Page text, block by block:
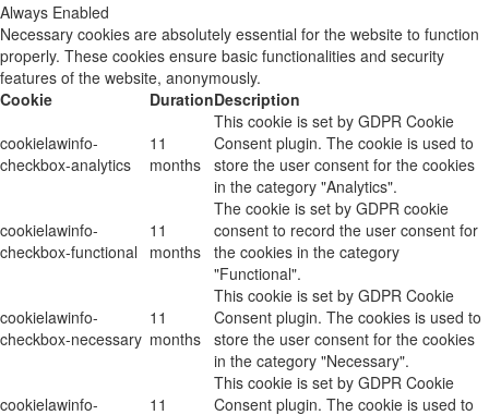
Always Enabled
Necessary cookies are absolutely essential for the website to function
properly. These cookies ensure basic functionalities and security
features of the website, anonymously.
Cookie
DurationDescription
cookielawinfo-
checkbox-analytics
11
months
This cookie is set by GDPR Cookie
Consent plugin. The cookie is used to
store the user consent for the cookies
in the category "Analytics".
cookielawinfo-
checkbox-functional
11
months
The cookie is set by GDPR cookie
consent to record the user consent for
the cookies in the category
"Functional".
cookielawinfo-
checkbox-necessary
11
months
This cookie is set by GDPR Cookie
Consent plugin. The cookies is used to
store the user consent for the cookies
in the category "Necessary".
cookielawinfo-
11
This cookie is set by GDPR Cookie
Consent plugin. The cookie is used to